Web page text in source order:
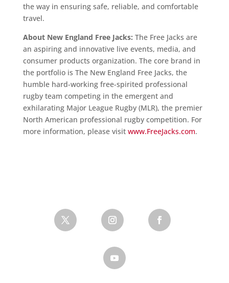
the way in ensuring safe, reliable, and comfortable
travel.
About New England Free Jacks: The Free Jacks are
an aspiring and innovative live events, media, and
consumer products organization. The core brand in
the portfolio is The New England Free Jacks, the
humble hard-working free-spirited professional
rugby team competing in the emergent and
exhilarating Major League Rugby (MLR), the premier
North American professional rugby competition. For
more information, please visit www.FreeJacks.com.